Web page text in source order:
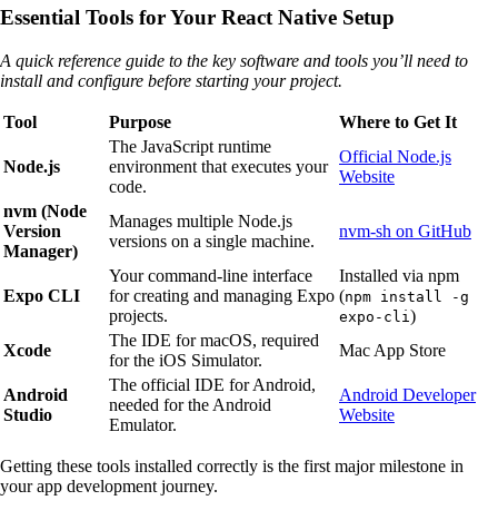
Essential Tools for Your React Native Setup
A quick reference guide to the key software and tools you’ll need to
install and configure before starting your project.
Tool Purpose Where to Get It
Node.js
The JavaScript runtime
environment that executes your
code.
Official Node.js
Website
nvm (Node
Version
Manager)
Manages multiple Node.js
versions on a single machine.
nvm-sh on GitHub
Expo CLI
Your command-line interface
for creating and managing Expo
projects.
Installed via npm
(npm install -g
expo-cli )
Xcode
The IDE for macOS, required
for the iOS Simulator.
Mac App Store
Android
Studio
The official IDE for Android,
needed for the Android
Emulator.
Android Developer
Website
Getting these tools installed correctly is the first major milestone in
your app development journey.